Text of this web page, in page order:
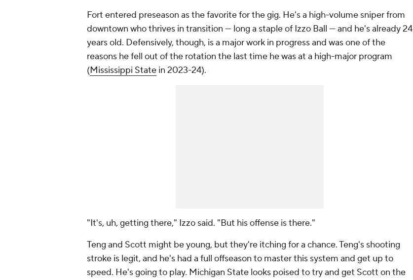
Fort entered preseason as the favorite for the gig. He's a high-volume sniper from
downtown who thrives in transition — long a staple of Izzo Ball — and he's already 24
years old. Defensively, though, is a major work in progress and was one of the
reasons he fell out of the rotation the last time he was at a high-major program
(Mississippi State in 2023-24).
"It's, uh, getting there," Izzo said. "But his offense is there."
Teng and Scott might be young, but they're itching for a chance. Teng's shooting
stroke is legit, and he's had a full offseason to master this system and get up to
speed. He's going to play. Michigan State looks poised to try and get Scott on the